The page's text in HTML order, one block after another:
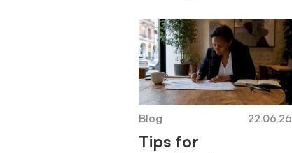
Blog 22.06.26
Tips for